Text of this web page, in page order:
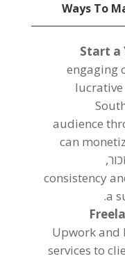
Ways To
Start a
engaging
audience
can
consistency
a
.
Upwork and
services to